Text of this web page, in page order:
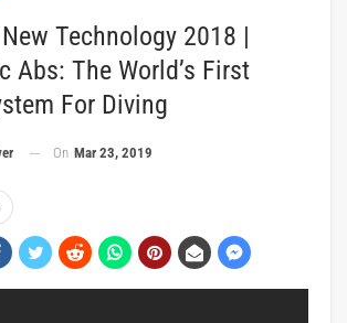
Technology 2018 |
Abs: The World’s First
For Diving
On Mar 23, 2019